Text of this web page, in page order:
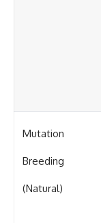
Mutation
Breeding
(Natural)